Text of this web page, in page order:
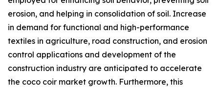
erosion, and helping in consolidation of soil. Increase
in demand for functional and high-performance
textiles in agriculture, road construction, and erosion
control applications and development of the
construction industry are anticipated to accelerate
the coco coir market growth. Furthermore, this